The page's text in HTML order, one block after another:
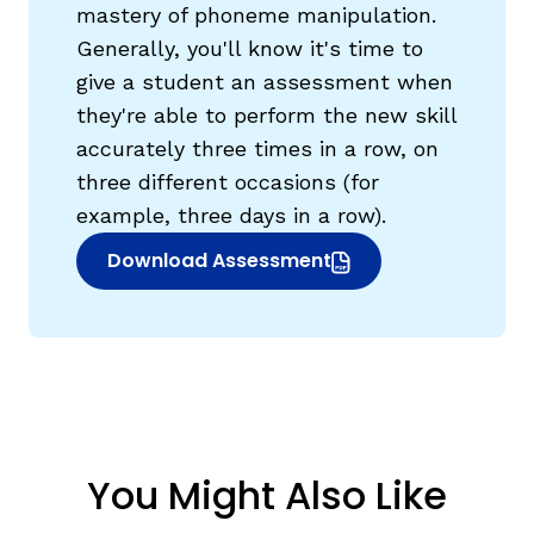
mastery of phoneme manipulation.
Generally, you'll know it's time to
give a student an assessment when
they're able to perform the new skill
accurately three times in a row, on
three different occasions (for
example, three days in a row).
Download Assessment
(opens in new window)
You Might Also Like